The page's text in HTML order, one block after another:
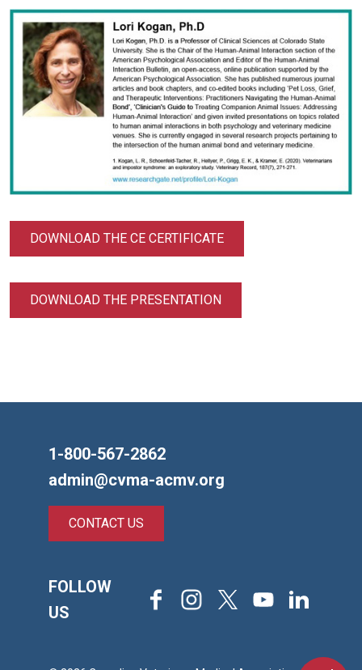
DOWNLOAD THE CE CERTIFICATE
DOWNLOAD THE PRESENTATION
1-800-567-2862
admin@cvma-acmv.org
CONTACT US
FOLLOW
US
FacebookInstagram
X YoutubeLinkedIn